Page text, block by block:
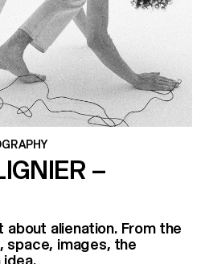
–
alienation. From the
space, images, the
idea.